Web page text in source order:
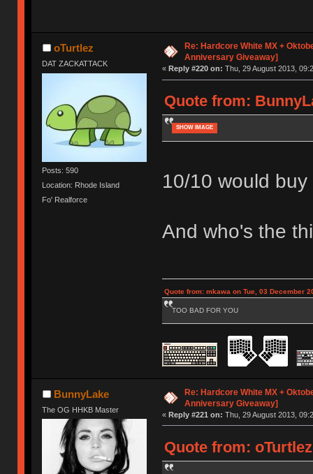
oTurtlez
DAT ZACKATTACK
Posts: 590
Location: Rhode Island
Fo' Realforce
Re: Hardcore White MX +
Anniversary Giveaway]
« Reply #220 on: Thu, 29 August 2013,
Quote from:
SHOW IMAGE
10/10 would buy
And who's the
Quote from: mkawa on Tue, 03 December
TOO BAD FOR YOU
BunnyLake
The OG HHKB Master
Re: Hardcore White MX +
Anniversary Giveaway]
« Reply #221 on: Thu, 29 August 2013,
Quote from: